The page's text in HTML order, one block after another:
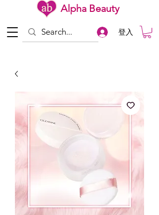
Alpha Beauty
登入